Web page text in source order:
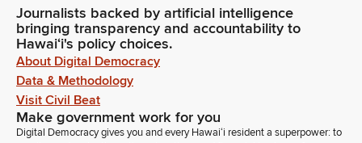
Journalists backed by artificial intelligence
bringing transparency and accountability to
Hawaiʻi's policy choices.
About Digital Democracy
Data & Methodology
Visit Civil Beat
Make government work for you
Digital Democracy gives you and every Hawaiʻi resident a superpower: to